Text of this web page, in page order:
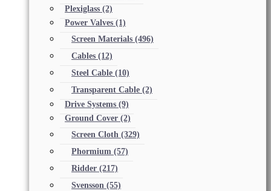
Plexiglass (2)
Power Valves (1)
Screen Materials (496)
Cables (12)
Steel Cable (10)
Transparent Cable (2)
Drive Systems (9)
Ground Cover (2)
Screen Cloth (329)
Phormium (57)
Ridder (217)
Svensson (55)